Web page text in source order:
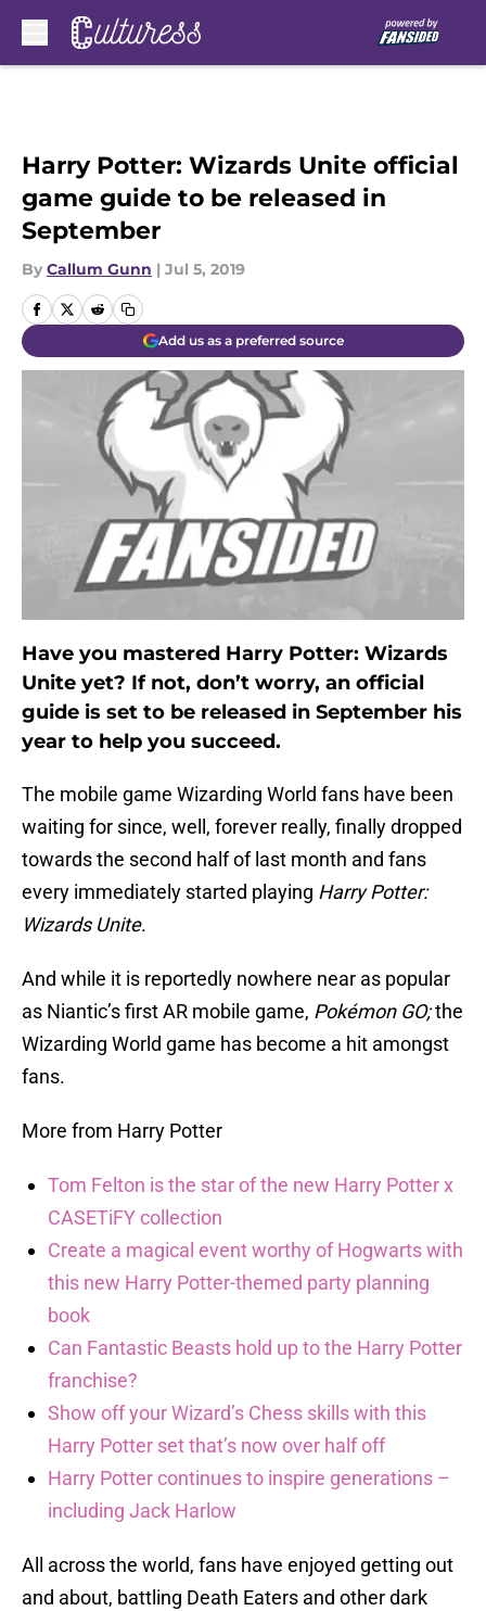
Harry Potter: Wizards Unite official
game guide to be released in
September
By Callum Gunn | Jul 5, 2019
Add us as a preferred source
Have you mastered Harry Potter: Wizards
Unite yet? If not, don’t worry, an official
guide is set to be released in September his
year to help you succeed.
The mobile game Wizarding World fans have been
waiting for since, well, forever really, finally dropped
towards the second half of last month and fans
every immediately started playing Harry Potter:
Wizards Unite.
And while it is reportedly nowhere near as popular
as Niantic’s first AR mobile game, Pokémon GO;the
Wizarding World game has become a hit amongst
fans.
More from Harry Potter
Tom Felton is the star of the new Harry Potter x
CASETiFY collection
Create a magical event worthy of Hogwarts with
this new Harry Potter-themed party planning
book
Can Fantastic Beasts hold up to the Harry Potter
franchise?
Show off your Wizard’s Chess skills with this
Harry Potter set that’s now over half off
Harry Potter continues to inspire generations –
including Jack Harlow
All across the world, fans have enjoyed getting out
and about, battling Death Eaters and other dark